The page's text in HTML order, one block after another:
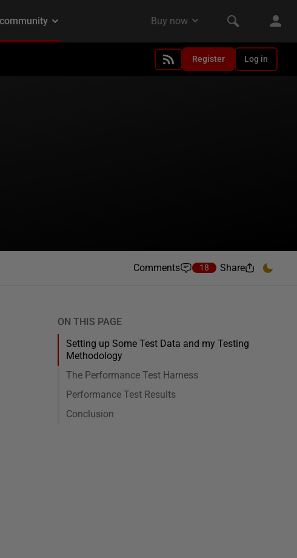
Register Log in
Comments 18 Share
ON THIS PAGE
Setting up Some Test Data and my Testing
Methodology
The Performance Test Harness
Performance Test Results
Conclusion